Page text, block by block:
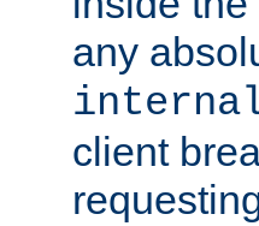
any
client